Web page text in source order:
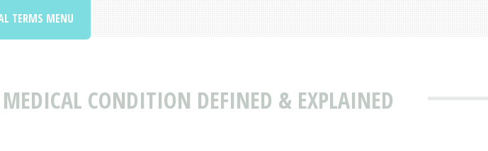
CONDITION DEFINED & EXPLAINED
TERMS MENU